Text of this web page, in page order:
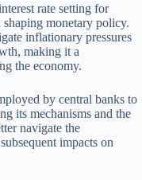
rate setting for
monetary policy.
inflationary pressures
making it a
the economy.
by central banks to
its mechanisms and the
navigate the
impacts on